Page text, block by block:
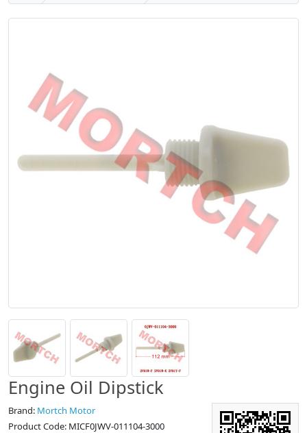
Engine Oil Dipstick
Brand: Mortch Motor
Product Code: MICF0JWV-011104-3000